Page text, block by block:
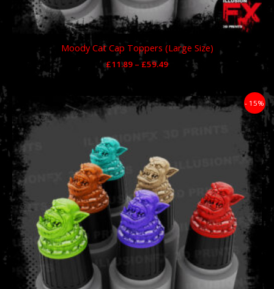
Moody Cat Cap Toppers (Large Size)
£11.89 – £59.49
- 15%
Price
range: